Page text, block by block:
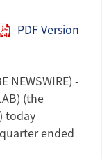
PDF Version
NEWSWIRE) -
(the
today
ended